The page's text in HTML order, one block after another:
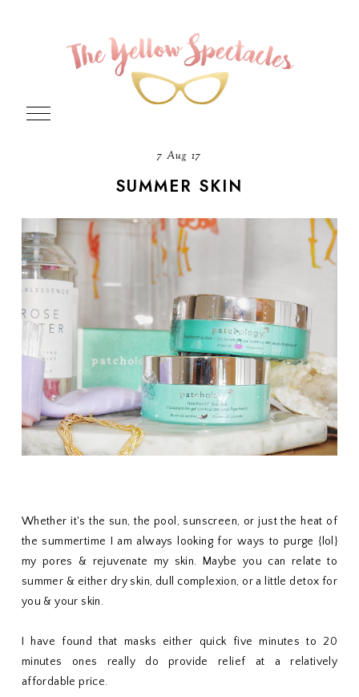
7 Aug 17
SUMMER SKIN
Whether it's the sun, the pool, sunscreen, or just the heat of
the summertime I am always looking for ways to purge {lol}
my pores & rejuvenate my skin. Maybe you can relate to
summer & either dry skin, dull complexion, or a little detox for
you & your skin.
I have found that masks either quick five minutes to 20
minutes ones really do provide relief at a relatively
affordable price.